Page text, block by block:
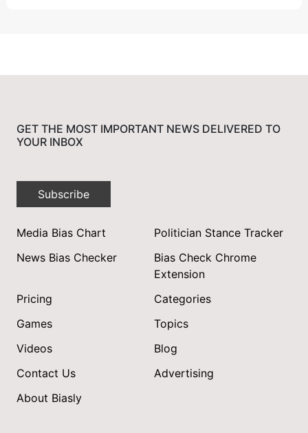
GET THE MOST IMPORTANT NEWS DELIVERED TO
YOUR INBOX
Subscribe
Media Bias Chart
Politician Stance Tracker
News Bias Checker
Bias Check Chrome
Extension
Pricing
Categories
Games
Topics
Videos
Blog
Contact Us
Advertising
About Biasly